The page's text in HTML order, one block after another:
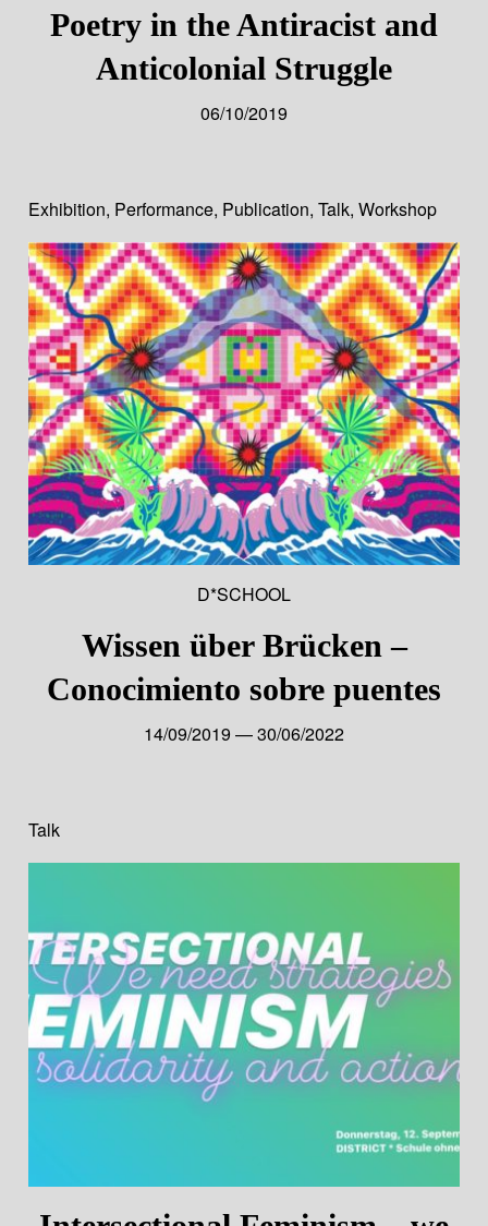
Poetry in the Antiracist and
Anticolonial Struggle
06/10/2019
Exhibition, Performance, Publication,Talk,Workshop
D*SCHOOL
Wissen über Brücken –
Conocimiento sobre puentes
14/09/2019 — 30/06/2022
Talk